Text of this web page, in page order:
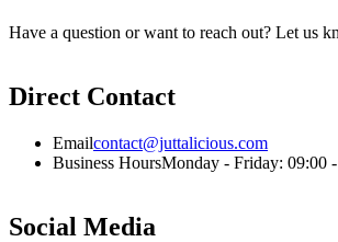
Have a question or want to reach out? Let us
Direct Contact
Emailcontact@juttalicious.com
Business HoursMonday - Friday: 09:00
Social Media